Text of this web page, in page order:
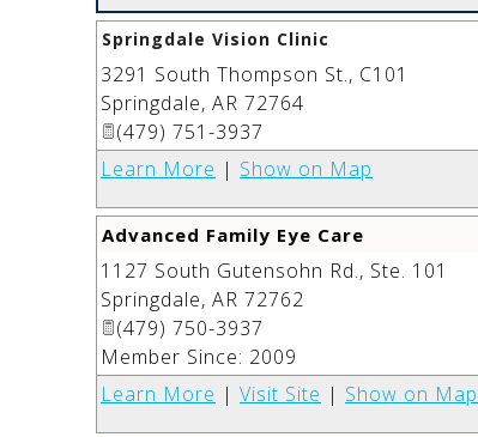
Springdale Vision Clinic
3291 South Thompson St., C101
Springdale, AR 72764
(479) 751-3937
Learn More | Show on Map
Advanced Family Eye Care
1127 South Gutensohn Rd., Ste. 101
Springdale, AR 72762
(479) 750-3937
Member Since: 2009
Learn More | Visit Site | Show on Map